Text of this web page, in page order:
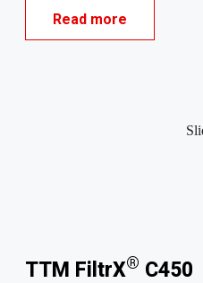
Read more
TTM FiltrX® C450